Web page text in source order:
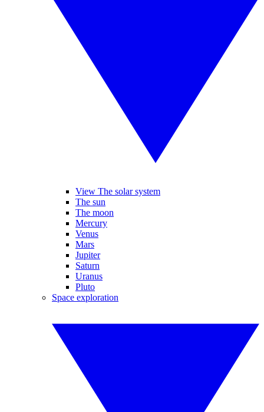
View The solar system
The sun
The moon
Mercury
Venus
Mars
Jupiter
Saturn
Uranus
Pluto
Space exploration